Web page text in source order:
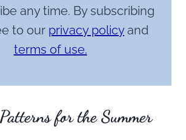
any time. By subscribing
to our privacy policyand
terms of use.
for the Summer